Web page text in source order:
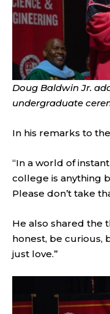
Doug Baldwin Jr.
undergraduate
In his remarks to
“In a world of
college is anything
Please don’t take
He also shared the
honest, be curious,
just love.”